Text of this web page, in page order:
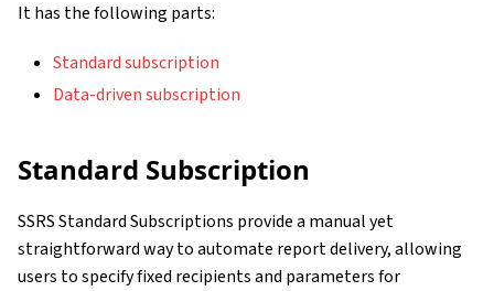
It has the following parts:
Standard subscription
Data-driven subscription
Standard Subscription
SSRS Standard Subscriptions provide a manual yet
straightforward way to automate report delivery, allowing
users to specify fixed recipients and parameters for